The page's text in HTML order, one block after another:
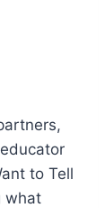
to Tell
what